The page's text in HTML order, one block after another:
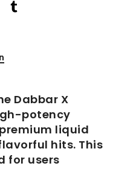
Dabbar X
potency
liquid
hits. This
for users